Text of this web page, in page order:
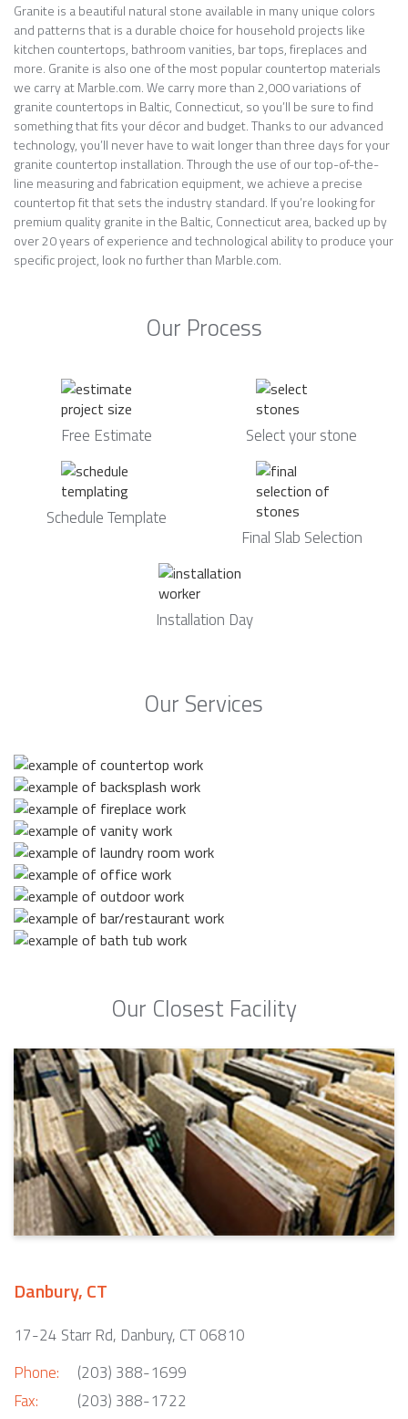
Granite is a beautiful natural stone available in many unique colors
and patterns that is a durable choice for household projects like
kitchen countertops, bathroom vanities, bar tops, fireplaces and
more. Granite is also one of the most popular countertop materials
we carry at Marble.com. We carry more than 2,000 variations of
granite countertops in Baltic, Connecticut, so you’ll be sure to find
something that fits your décor and budget. Thanks to our advanced
technology, you’ll never have to wait longer than three days for your
granite countertop installation. Through the use of our top-of-the-
line measuring and fabrication equipment, we achieve a precise
countertop fit that sets the industry standard. If you’re looking for
premium quality granite in the Baltic, Connecticut area, backed up by
over 20 years of experience and technological ability to produce your
specific project, look no further than Marble.com.
Our Process
Free Estimate Select your stone
Schedule Template
Final Slab Selection
Installation Day
Our Services
Our Closest Facility
Danbury, CT
17-24 Starr Rd, Danbury, CT 06810
Phone:
Fax:
(203) 388-1699
(203) 388-1722